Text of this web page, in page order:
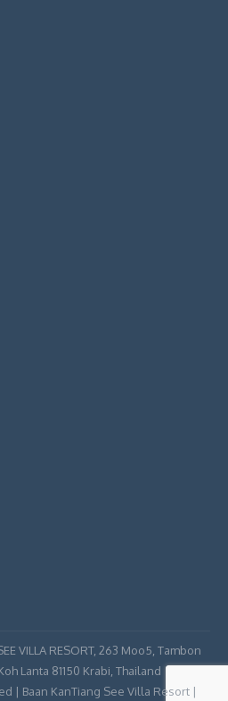
VILLA RESORT, 263 Moo5, Tambon
Lanta 81150 Krabi, Thailand
| Baan KanTiang See Villa Resort |